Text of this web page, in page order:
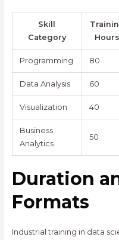
Skill
Category
Hours
Programming 80
Data Analysis 60
Visualization 40
Business
Analytics
50
Duration
Formats
Industrial training in data